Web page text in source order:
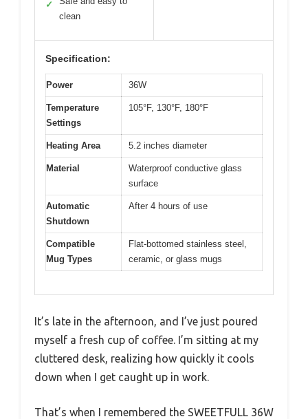
✓
clean
Specification:
Power 36W
Temperature
Settings
105°F, 130°F, 180°F
Heating Area 5.2 inches diameter
Material
Waterproof conductive glass
surface
Automatic
Shutdown
After 4 hours of use
Compatible
Mug Types
Flat-bottomed stainless steel,
ceramic, or glass mugs
It’s late in the afternoon, and I’ve just poured
myself a fresh cup of coffee. I’m sitting at my
cluttered desk, realizing how quickly it cools
down when I get caught up in work.
That’s when I remembered the SWEETFULL 36W